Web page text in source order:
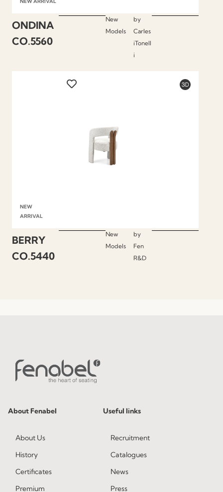
ONDINA
CO.5560
New
Models
by
Carles
iTonell
i
NEW
ARRIVAL
BERRY
CO.5440
New
Models
by
Fen
R&D
About Fenabel
About Us
History
Certificates
Premium
Useful links
Recruitment
Catalogues
News
Press